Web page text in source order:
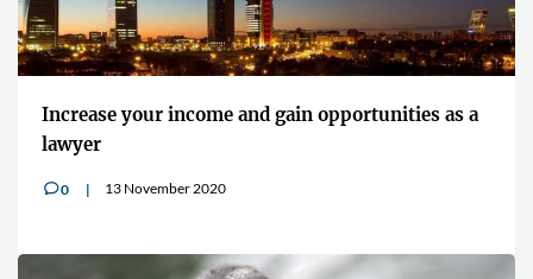
Increase your income and gain opportunities as a
lawyer
v0 13 November 2020